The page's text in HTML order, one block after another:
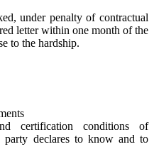
under penalty of contractual
letter within one month of the
to the hardship.
certification conditions of
declares to know and to